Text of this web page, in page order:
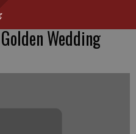
Wedding